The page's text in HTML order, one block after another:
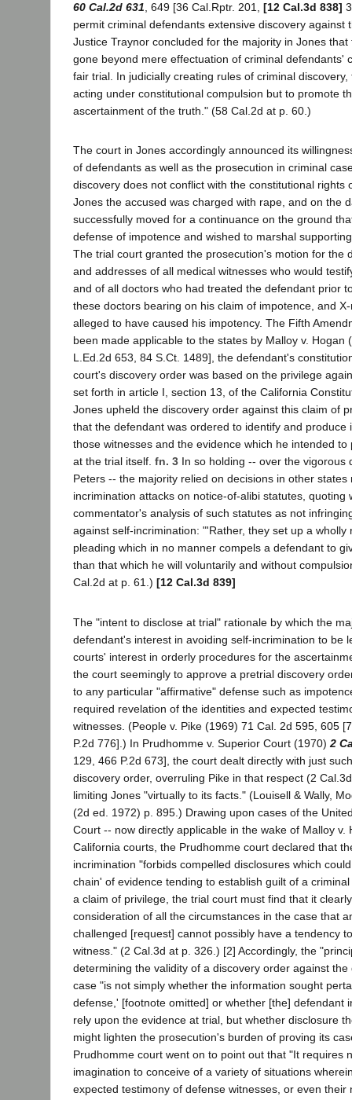
60 Cal.2d 631 , 649 [36 Cal.Rptr. 201, [12 Cal.3d 838]
permit criminal defendants extensive discovery against
Justice Traynor concluded for the majority in Jones
gone beyond mere effectuation of criminal defendants'
fair trial. In judicially creating rules of criminal
acting under constitutional compulsion but to promote
ascertainment of the truth." (58 Cal.2d at p. 60.)
The court in Jones accordingly announced its
of defendants as well as the prosecution in criminal
discovery does not conflict with the constitutional rights
Jones the accused was charged with rape, and on the
successfully moved for a continuance on the ground
defense of impotence and wished to marshal
The trial court granted the prosecution's motion for the
and addresses of all medical witnesses who would
and of all doctors who had treated the defendant prior
these doctors bearing on his claim of impotence, and
alleged to have caused his impotency. The Fifth
been made applicable to the states by Malloy v. Hogan
L.Ed.2d 653, 84 S.Ct. 1489], the defendant's
court's discovery order was based on the privilege
set forth in article I, section 13, of the California
Jones upheld the discovery order against this claim of
that the defendant was ordered to identify and produce
those witnesses and the evidence which he intended
at the trial itself. fn. 3 In so holding -- over the vigorous
Peters -- the majority relied on decisions in other states
incrimination attacks on notice-of-alibi statutes, quoting
commentator's analysis of such statutes as not
against self-incrimination: "'Rather, they set up a wholly
pleading which in no manner compels a defendant to
than that which he will voluntarily and without
Cal.2d at p. 61.) [12 Cal.3d 839]
The "intent to disclose at trial" rationale by which the
defendant's interest in avoiding self-incrimination to be
courts' interest in orderly procedures for the
the court seemingly to approve a pretrial discovery
to any particular "affirmative" defense such as
required revelation of the identities and expected
witnesses. (People v. Pike (1969) 71 Cal. 2d 595, 605
P.2d 776].) In Prudhomme v. Superior Court (1970) 2
129, 466 P.2d 673], the court dealt directly with just
discovery order, overruling Pike in that respect (2
limiting Jones "virtually to its facts." (Louisell & Wally,
(2d ed. 1972) p. 895.) Drawing upon cases of the
Court -- now directly applicable in the wake of Malloy v.
California courts, the Prudhomme court declared that
incrimination "forbids compelled disclosures which
chain' of evidence tending to establish guilt of a
a claim of privilege, the trial court must find that it
consideration of all the circumstances in the case that
challenged [request] cannot possibly have a tendency
witness." (2 Cal.3d at p. 326.) [2] Accordingly, the
determining the validity of a discovery order against
case "is not simply whether the information sought
defense,' [footnote omitted] or whether [the] defendant
rely upon the evidence at trial, but whether disclosure
might lighten the prosecution's burden of proving its
Prudhomme court went on to point out that "It requires
imagination to conceive of a variety of situations
expected testimony of defense witnesses, or even their